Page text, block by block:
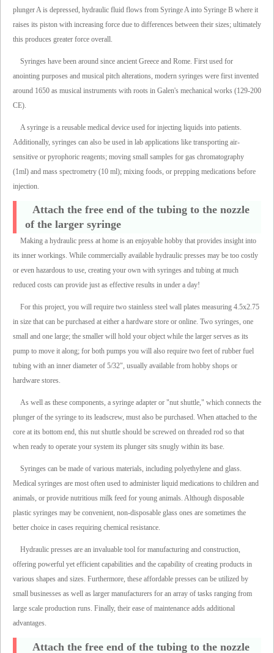
plunger A is depressed, hydraulic fluid flows from Syringe A into Syringe B where it
raises its piston with increasing force due to differences between their sizes; ultimately
this produces greater force overall.
Syringes have been around since ancient Greece and Rome. First used for
anointing purposes and musical pitch alterations, modern syringes were first invented
around 1650 as musical instruments with roots in Galen's mechanical works (129-200
CE).
A syringe is a reusable medical device used for injecting liquids into patients.
Additionally, syringes can also be used in lab applications like transporting air-
sensitive or pyrophoric reagents; moving small samples for gas chromatography
(1ml) and mass spectrometry (10 ml); mixing foods, or prepping medications before
injection.
Attach the free end of the tubing to the nozzle
of the larger syringe
Making a hydraulic press at home is an enjoyable hobby that provides insight into
its inner workings. While commercially available hydraulic presses may be too costly
or even hazardous to use, creating your own with syringes and tubing at much
reduced costs can provide just as effective results in under a day!
For this project, you will require two stainless steel wall plates measuring 4.5x2.75
in size that can be purchased at either a hardware store or online. Two syringes, one
small and one large; the smaller will hold your object while the larger serves as its
pump to move it along; for both pumps you will also require two feet of rubber fuel
tubing with an inner diameter of 5/32", usually available from hobby shops or
hardware stores.
As well as these components, a syringe adapter or "nut shuttle," which connects the
plunger of the syringe to its leadscrew, must also be purchased. When attached to the
core at its bottom end, this nut shuttle should be screwed on threaded rod so that
when ready to operate your system its plunger sits snugly within its base.
Syringes can be made of various materials, including polyethylene and glass.
Medical syringes are most often used to administer liquid medications to children and
animals, or provide nutritious milk feed for young animals. Although disposable
plastic syringes may be convenient, non-disposable glass ones are sometimes the
better choice in cases requiring chemical resistance.
Hydraulic presses are an invaluable tool for manufacturing and construction,
offering powerful yet efficient capabilities and the capability of creating products in
various shapes and sizes. Furthermore, these affordable presses can be utilized by
small businesses as well as larger manufacturers for an array of tasks ranging from
large scale production runs. Finally, their ease of maintenance adds additional
advantages.
Attach the free end of the tubing to the nozzle